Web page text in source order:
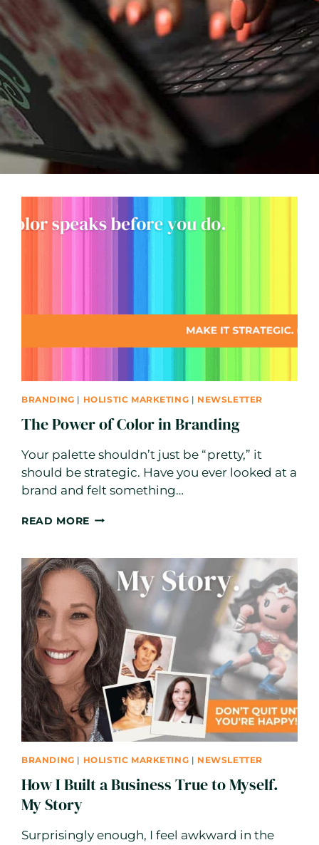
BRANDING | HOLISTIC MARKETING | NEWSLETTER
The Power of Color in Branding
Your palette shouldn’t just be “pretty,” it
should be strategic. Have you ever looked at a
brand and felt something…
READ MORE THE
COLOR
IN
BRANDING
BRANDING | HOLISTIC MARKETING | NEWSLETTER
How I Built a Business True to Myself.
My Story
Surprisingly enough, I feel awkward in the